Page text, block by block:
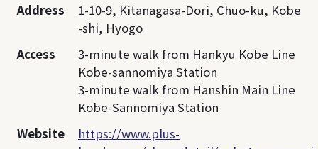
Address
1-10-9, Kitanagasa-Dori, Chuo-ku, Kobe
-shi, Hyogo
Access
3-minute walk from Hankyu Kobe Line
Kobe-sannomiya Station
3-minute walk from Hanshin Main Line
Kobe-Sannomiya Station
Website
https://www.plus-